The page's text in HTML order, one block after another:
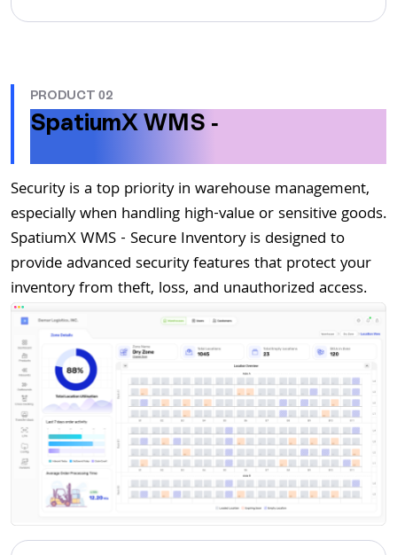
PRODUCT 02
SpatiumX WMS -
Security is a top priority in warehouse management,
especially when handling high-value or sensitive goods.
SpatiumX WMS - Secure Inventory is designed to
provide advanced security features that protect your
inventory from theft, loss, and unauthorized access.